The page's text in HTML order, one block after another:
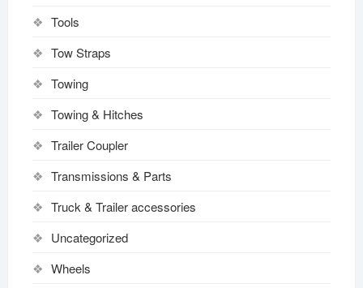
Tools
Tow Straps
Towing
Towing & Hitches
Trailer Coupler
Transmissions & Parts
Truck & Trailer accessories
Uncategorized
Wheels